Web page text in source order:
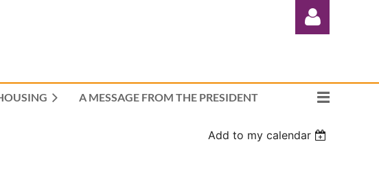
Log in
A MESSAGE FROM THE PRESIDENT
Add to my calendar